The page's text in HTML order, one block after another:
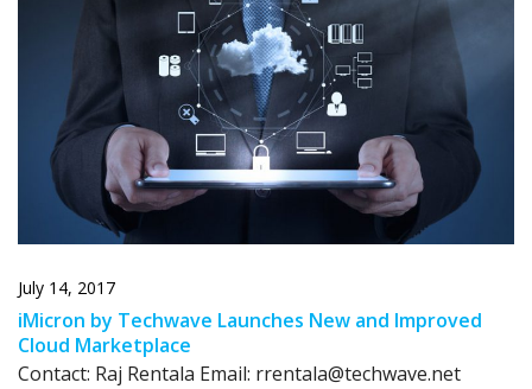
July 14, 2017
iMicron by Techwave Launches New and Improved
Cloud Marketplace
Contact: Raj Rentala Email: rrentala@techwave.net